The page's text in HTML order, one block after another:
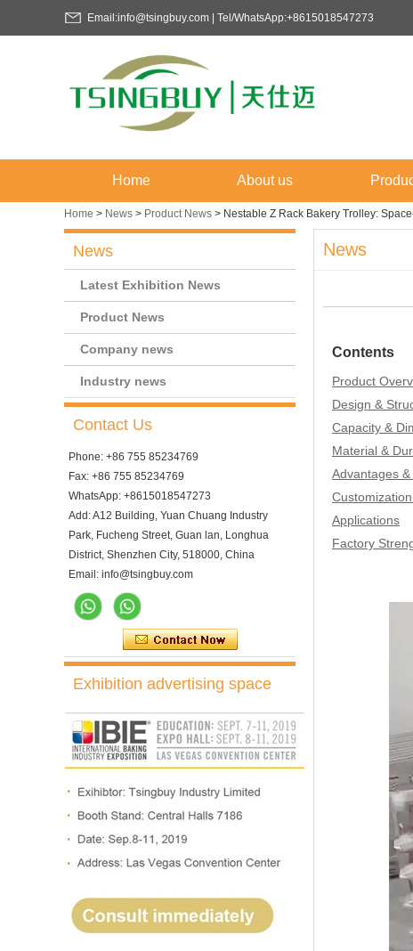
Email:info@tsingbuy.com | Tel/WhatsApp:+8615018547273
Home About us
Home > News > Product News > Nestable Z Rack Bakery Trolley:
News
Latest Exhibition News
Product News
Company news
Industry news
Contact Us
Phone: +86 755 85234769
Fax: +86 755 85234769
WhatsApp: +8615018547273
Add: A12 Building, Yuan Chuang Industry
Park, Fucheng Street, Guan lan, Longhua
District, Shenzhen City, 518000, China
Email: info@tsingbuy.com
Exhibition advertising space
News
Contents
Product
Design &
Capacity &
Material &
Advantages
Applications
Factory